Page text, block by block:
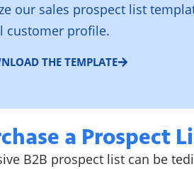
our sales prospect list
customer profile.
THE TEMPLATE
a Prospect
B2B prospect list can be